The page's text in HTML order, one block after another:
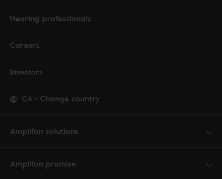
Hearing professionals
Careers
Investors
CA - Change country
Amplifon solutions
Amplifon promise